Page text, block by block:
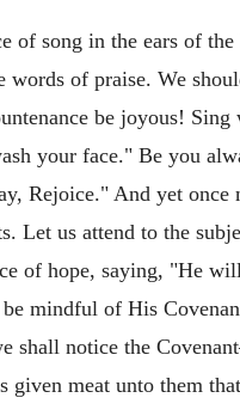
of song in the ears of
of praise. We
be joyous! Sing
your face." Be you
Rejoice." And yet once
Let us attend to the
of hope, saying, "He
mindful of His
shall notice the
given meat unto them